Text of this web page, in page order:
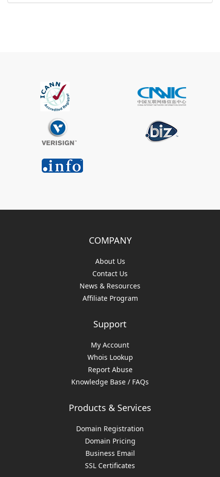
COMPANY
About Us
Contact Us
News & Resources
Affiliate Program
Support
My Account
Whois Lookup
Report Abuse
Knowledge Base / FAQs
Products & Services
Domain Registration
Domain Pricing
Business Email
SSL Certificates